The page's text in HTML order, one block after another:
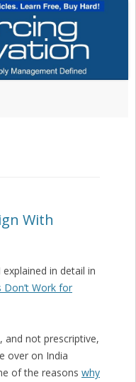
With
in detail in
Don’t Work for
and not prescriptive,
over on India
of the reasons why